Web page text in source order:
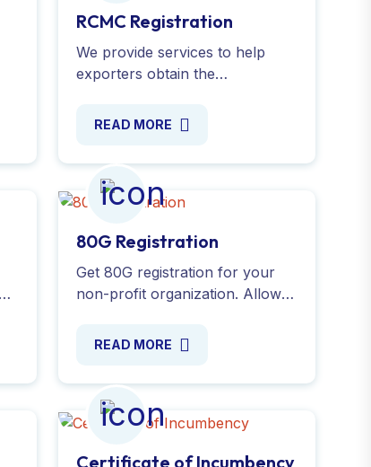
RCMC Registration
We provide services to help
exporters obtain the
Certificate(RCMC). Validate your
Apply Online now!
READ MORE
80G Registration
Get 80G registration for your
non-profit organization. Allow
deductions on donations while
online easily with our help.
READ MORE
Certificate of Incumbency